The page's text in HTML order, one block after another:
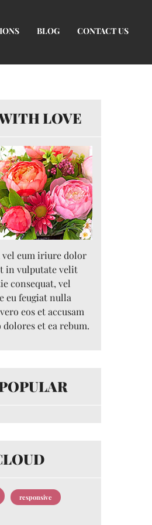
BLOG CONTACT US
LOVE
vel eum iriure dolor
in vulputate velit
consequat, vel
eu feugiat nulla
eos et accusam
et ea rebum.
responsive